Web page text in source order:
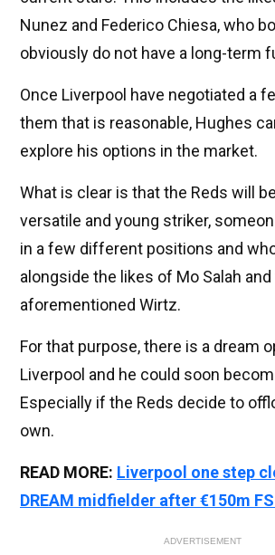
Nunez and Federico Chiesa, who
obviously do not have a long-term
Once Liverpool have negotiated a
them that is reasonable, Hughes
explore his options in the market.
What is clear is that the Reds will
versatile and young striker,
in a few different positions and
alongside the likes of Mo Salah and
aforementioned Wirtz.
For that purpose, there is a dream
Liverpool and he could soon
Especially if the Reds decide to
own.
READ MORE: Liverpool one step
DREAM midfielder after €150m
ADVERTISEMENT